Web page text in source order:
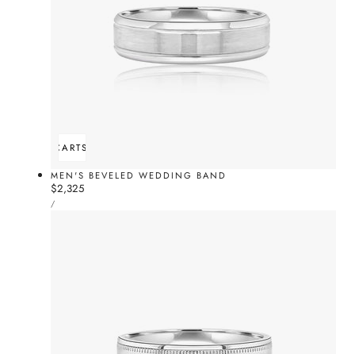
ADD TO CARTSOLD OUT
MEN'S BEVELED WEDDING BAND
Regular
price
$2,325
UNIT
PRICE
/PER